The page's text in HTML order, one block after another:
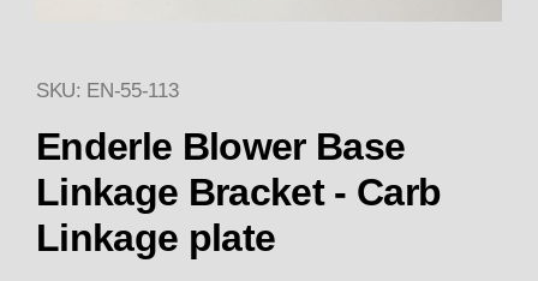
Thumbnail Filmstrip of Enderle
Purchase Enderle Blower Base Linkage Bracket -
SKU: EN-55-113
Enderle Blower Base
Linkage Bracket - Carb
Linkage plate